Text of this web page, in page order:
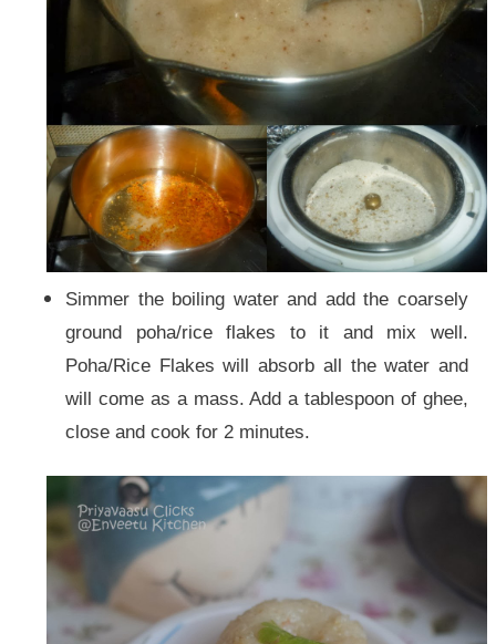
Simmer the boiling water and add the coarsely
ground poha/rice flakes to it and mix well.
Poha/Rice Flakes will absorb all the water and
will come as a mass. Add a tablespoon of ghee,
close and cook for 2 minutes.